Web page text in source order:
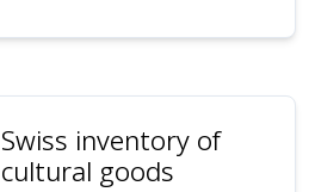
Swiss inventory of
cultural goods